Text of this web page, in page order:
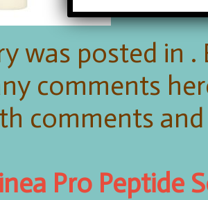
was posted in
comments
comments
Pro Peptide